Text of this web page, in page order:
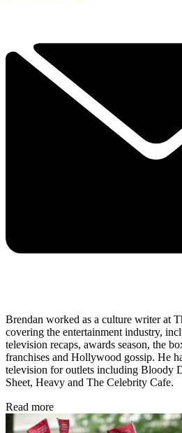
Brendan worked as a culture writer at
covering the entertainment industry,
television recaps, awards season, the
franchises and Hollywood gossip. He
television for outlets including Bloody
Sheet, Heavy and The Celebrity Cafe.
Read more